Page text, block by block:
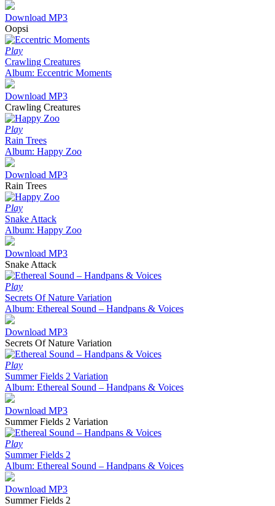
Download MP3
Oopsi
Play
Crawling Creatures
Album: Eccentric Moments
Download MP3
Crawling Creatures
Play
Rain Trees
Album: Happy Zoo
Download MP3
Rain Trees
Play
Snake Attack
Album: Happy Zoo
Download MP3
Snake Attack
Play
Secrets Of Nature Variation
Album: Ethereal Sound – Handpans & Voices
Download MP3
Secrets Of Nature Variation
Play
Summer Fields 2 Variation
Album: Ethereal Sound – Handpans & Voices
Download MP3
Summer Fields 2 Variation
Play
Summer Fields 2
Album: Ethereal Sound – Handpans & Voices
Download MP3
Summer Fields 2